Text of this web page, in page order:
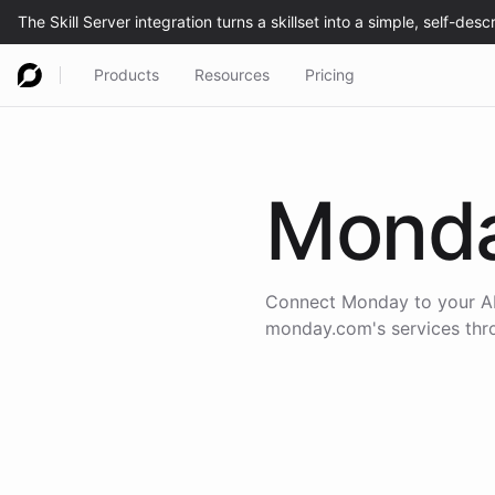
Products Resources Pricing
Connect Monday to your
monday.com's services